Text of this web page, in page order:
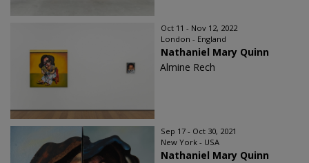
Oct 11 - Nov 12, 2022
London - England
Nathaniel Mary Quinn
Almine Rech
Sep 17 - Oct 30, 2021
New York - USA
Nathaniel Mary Quinn